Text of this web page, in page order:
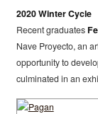
2020 Winter Cycle
Recent graduates
Nave Proyecto, an
opportunity to
culminated in an